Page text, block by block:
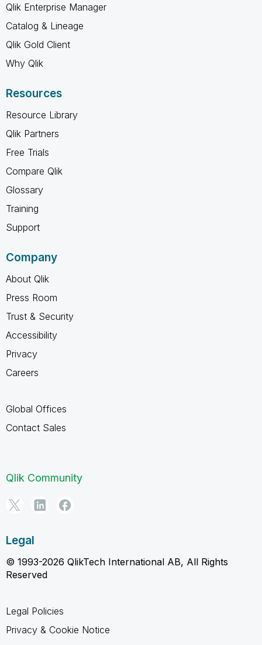
Qlik Enterprise Manager
Catalog & Lineage
Qlik Gold Client
Why Qlik
Resources
Resource Library
Qlik Partners
Free Trials
Compare Qlik
Glossary
Training
Support
Company
About Qlik
Press Room
Trust & Security
Accessibility
Privacy
Careers
Global Offices
Contact Sales
Qlik Community
Legal
© 1993-2026 QlikTech International AB, All Rights
Reserved
Legal Policies
Privacy & Cookie Notice